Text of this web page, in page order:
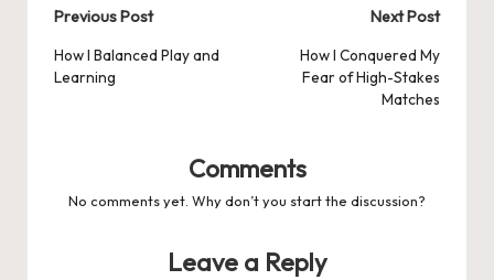
Post
navigation
Previous Post
How I Balanced Play and
Learning
Next Post
How I Conquered My
Fear of High-Stakes
Matches
Comments
No comments yet. Why don’t you start the discussion?
Leave a Reply